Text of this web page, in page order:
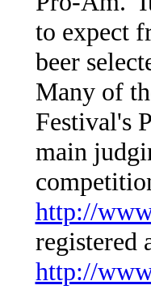
to expect
beer
Many of
Festival's
main
http://
registered
http://